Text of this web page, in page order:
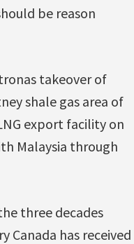
be reason
takeover of
shale gas area of
export facility on
Malaysia through
three decades
Canada has received